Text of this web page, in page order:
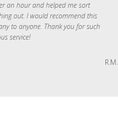
an hour and helped me sort
out. I would recommend this
to anyone. Thank you for such
service!
R.M.